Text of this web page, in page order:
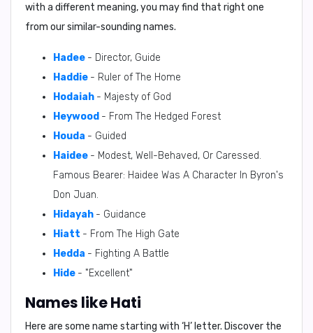
with a different meaning, you may find that right one
from our similar-sounding names.
Hadee - Director, Guide
Haddie - Ruler of The Home
Hodaiah - Majesty of God
Heywood - From The Hedged Forest
Houda - Guided
Haidee - Modest, Well-Behaved, Or Caressed.
Famous Bearer: Haidee Was A Character In Byron's
Don Juan.
Hidayah - Guidance
Hiatt - From The High Gate
Hedda - Fighting A Battle
Hide - "Excellent"
Names like Hati
Here are some name starting with ‘H’ letter. Discover the